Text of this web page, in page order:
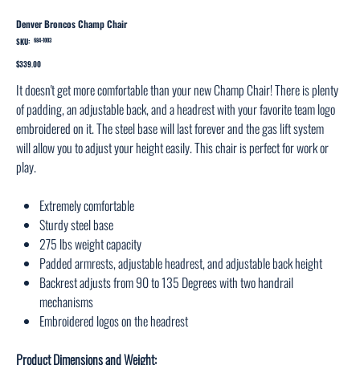
Denver Broncos Champ Chair
SKU: SKU
684-1003
Price
$339.00
It doesn't get more comfortable than your new Champ Chair! There is plenty
of padding, an adjustable back, and a headrest with your favorite team logo
embroidered on it. The steel base will last forever and the gas lift system
will allow you to adjust your height easily. This chair is perfect for work or
play.
Extremely comfortable
Sturdy steel base
275 lbs weight capacity
Padded armrests, adjustable headrest, and adjustable back height
Backrest adjusts from 90 to 135 Degrees with two handrail
mechanisms
Embroidered logos on the headrest
Product Dimensions and Weight: